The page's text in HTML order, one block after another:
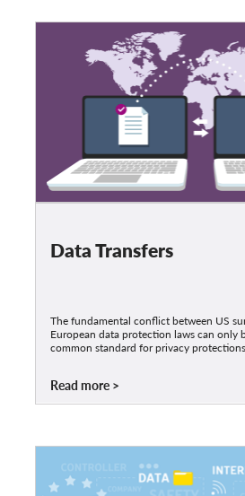
Data Transfers
The fundamental conflict between US
European data protection laws can only
common standard for privacy
Read more